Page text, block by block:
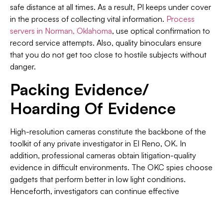
safe distance at all times. As a result, PI keeps under cover
in the process of collecting vital information. Process
servers in Norman, Oklahoma, use optical confirmation to
record service attempts. Also, quality binoculars ensure
that you do not get too close to hostile subjects without
danger.
Packing Evidence/
Hoarding Of Evidence
High-resolution cameras constitute the backbone of the
toolkit of any private investigator in El Reno, OK. In
addition, professional cameras obtain litigation-quality
evidence in difficult environments. The OKC spies choose
gadgets that perform better in low light conditions.
Henceforth, investigators can continue effective